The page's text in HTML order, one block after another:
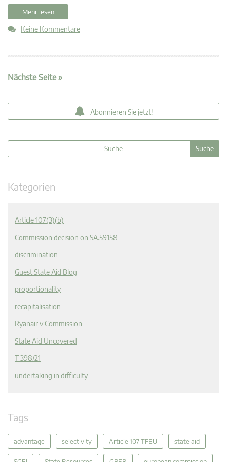
Mehr lesen
Keine Kommentare
Nächste Seite »
Abonnieren Sie jetzt!
Kategorien
Article 107(3)(b)
Commission decision on SA.59158
discrimination
Guest State Aid Blog
proportionality
recapitalisation
Ryanair v Commission
State Aid Uncovered
T 398/21
undertaking in difficulty
Tags
advantage selectivity Article 107 TFEU state aid